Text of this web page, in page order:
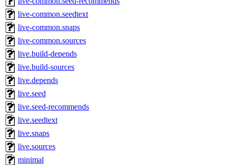
live-common.seedtext
live-common.snaps
live-common.sources
live.build-depends
live.build-sources
live.depends
live.seed
live.seed-recommends
live.seedtext
live.snaps
live.sources
minimal